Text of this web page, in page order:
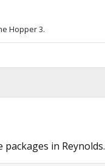
Hopper 3.
in Reynolds.